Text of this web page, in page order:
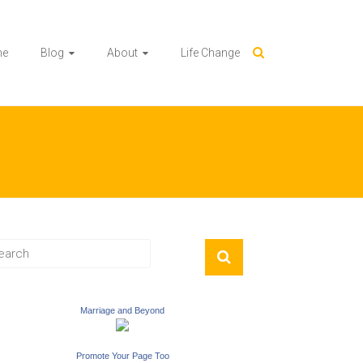
Blog About Life Change
Marriage and Beyond
Promote Your Page Too